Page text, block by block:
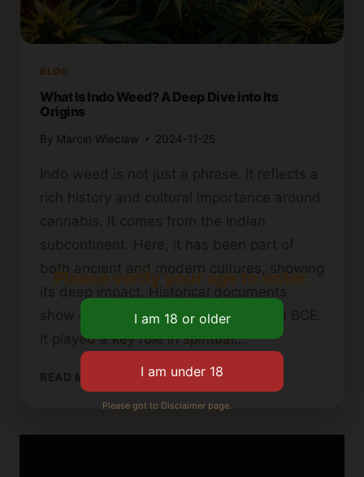
BLOG
What Is Indo Weed? A Deep Dive into Its
Origins
By Marcin Wieclaw 2024-11-25
Indo weed is not just a phrase. It reflects a
rich history and cultural importance around
cannabis. It comes from the Indian
subcontinent. Here, it has been part of
both ancient and modern cultures, showing
its deep impact. Historical documents
show cannabis uses as early as 2000 BCE.
It played a key role in spiritual…
READ MORE
IS
INDO
Please verify your age to enter.
Please got to Disclaimer page.